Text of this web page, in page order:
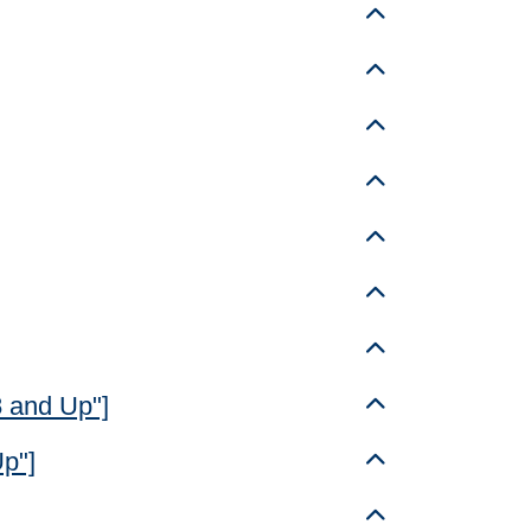
Toggle details
Toggle details
Toggle details
Toggle details
Toggle details
Toggle details
Toggle details
and Up"] Toggle details
Toggle details
Toggle details